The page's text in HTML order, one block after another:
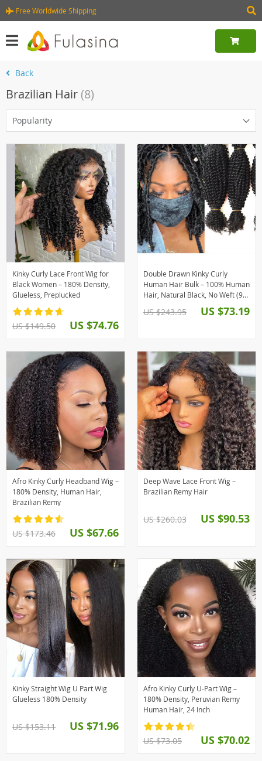
Free Worldwide Shipping
Back
Brazilian Hair (8)
Popularity
Kinky Curly Lace Front Wig for
Black Women – 180% Density,
Glueless, Preplucked
US $149.50 US $74.76
Double Drawn Kinky Curly
Human Hair Bulk – 100% Human
Hair, Natural Black, No Weft (95-
US $243.95 US $73.19
Afro Kinky Curly Headband Wig –
180% Density, Human Hair,
Brazilian Remy
US $173.46 US $67.66
Deep Wave Lace Front Wig –
Brazilian Remy Hair
US $260.03 US $90.53
Kinky Straight Wig U Part Wig
Glueless 180% Density
US $153.11 US $71.96
Afro Kinky Curly U-Part Wig –
180% Density, Peruvian Remy
Human Hair, 24 Inch
US $73.05 US $70.02